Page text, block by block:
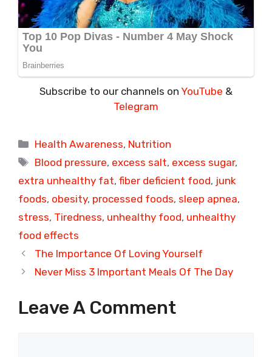
Subscribe to our channels on YouTube &
Telegram
Categories
Health Awareness, Nutrition
Tags
Blood pressure, excess salt, excess sugar,
extra unhealthy fat, fiber deficient food, junk
foods, obesity, processed foods, sleep apnea,
stress, Tiredness, unhealthy food, unhealthy
food effects
The Importance Of Loving Yourself
Never Miss 3 Important Meals Of The Day
Leave A Comment